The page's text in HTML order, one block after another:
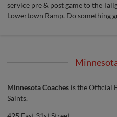
service pre & post game to the
Lowertown Ramp. Do something
Minnesota Coaches is the Official
Saints.